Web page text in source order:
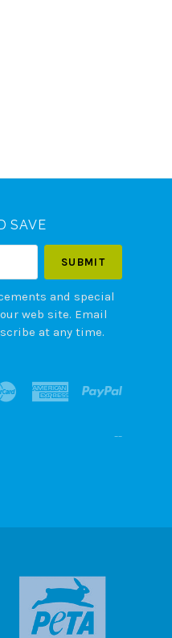
SAVE
and special
web site. Email
at any time.
--